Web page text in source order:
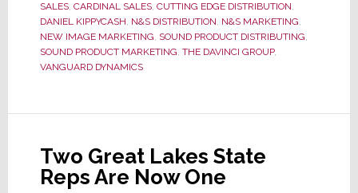
SALES, CARDINAL SALES, CUTTING EDGE DISTRIBUTION,
DANIEL KIPPYCASH, N&S DISTRIBUTION, N&S MARKETING,
NEW IMAGE MARKETING, SOUND PRODUCT DISTRIBUTING,
SOUND PRODUCT MARKETING, THE DAVINCI GROUP,
VANGUARD DYNAMICS
Two Great Lakes State
Reps Are Now One